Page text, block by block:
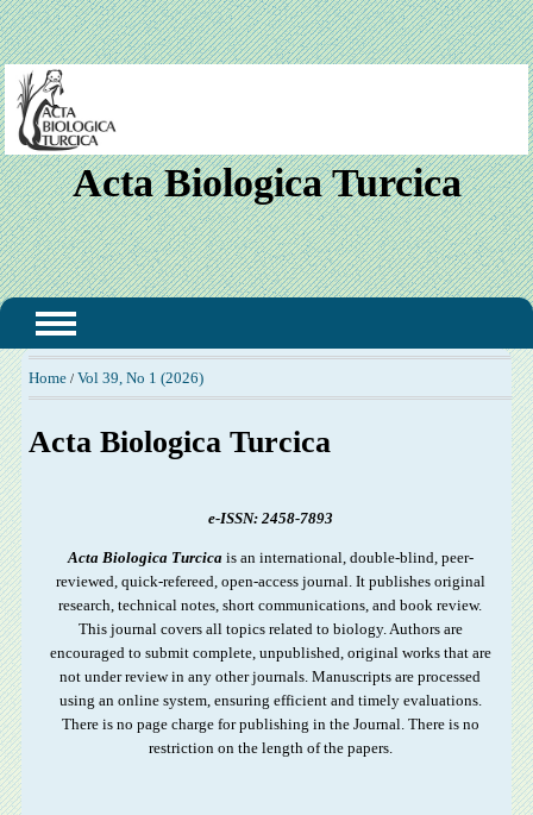
Acta Biologica Turcica
Home/ Vol 39, No 1 (2026)
Acta Biologica Turcica
e-ISSN: 2458-7893
Acta Biologica Turcica is an international, double-blind, peer-
reviewed, quick-refereed, open-access journal. It publishes original
research, technical notes, short communications, and book review.
This journal covers all topics related to biology. Authors are
encouraged to submit complete, unpublished, original works that are
not under review in any other journals. Manuscripts are processed
using an online system, ensuring efficient and timely evaluations.
There is no page charge for publishing in the Journal. There is no
restriction on the length of the papers.